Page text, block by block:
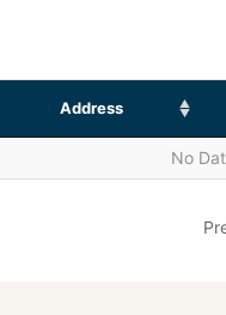
Address
No